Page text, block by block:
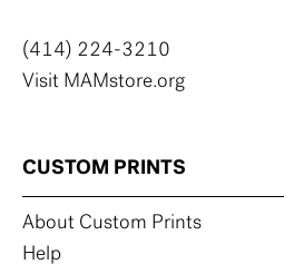
(414) 224-3210
Visit MAMstore.org
CUSTOM PRINTS
About Custom Prints
Help